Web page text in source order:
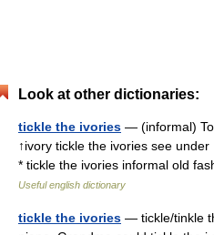
Look at other dictionaries:
tickle the ivories — (informal) To
↑ivory tickle the ivories see under
* tickle the ivories informal old
Useful english dictionary
tickle the ivories — tickle/tinkle